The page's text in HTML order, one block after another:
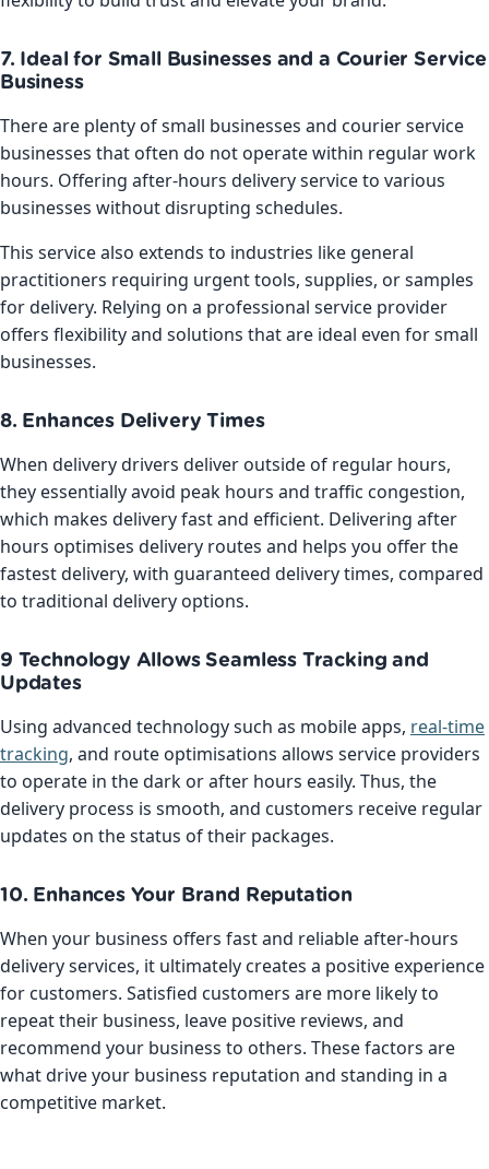
7. Ideal for Small Businesses and a Courier Service
Business
There are plenty of small businesses and courier service
businesses that often do not operate within regular work
hours. Offering after-hours delivery service to various
businesses without disrupting schedules.
This service also extends to industries like general
practitioners requiring urgent tools, supplies, or samples
for delivery. Relying on a professional service provider
offers flexibility and solutions that are ideal even for small
businesses.
8. Enhances Delivery Times
When delivery drivers deliver outside of regular hours,
they essentially avoid peak hours and traffic congestion,
which makes delivery fast and efficient. Delivering after
hours optimises delivery routes and helps you offer the
fastest delivery, with guaranteed delivery times, compared
to traditional delivery options.
9 Technology Allows Seamless Tracking and
Updates
Using advanced technology such as mobile apps, real-time
tracking, and route optimisations allows service providers
to operate in the dark or after hours easily. Thus, the
delivery process is smooth, and customers receive regular
updates on the status of their packages.
10. Enhances Your Brand Reputation
When your business offers fast and reliable after-hours
delivery services, it ultimately creates a positive experience
for customers. Satisfied customers are more likely to
repeat their business, leave positive reviews, and
recommend your business to others. These factors are
what drive your business reputation and standing in a
competitive market.